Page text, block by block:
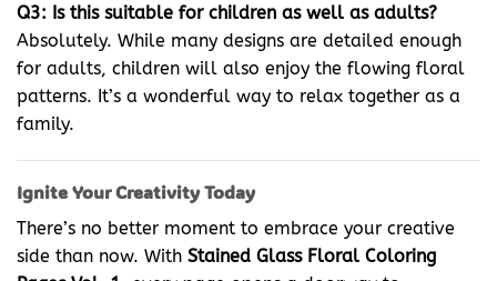
Q3: Is this suitable for children as well as adults?
Absolutely. While many designs are detailed enough
for adults, children will also enjoy the flowing floral
patterns. It’s a wonderful way to relax together as a
family.
Ignite Your Creativity Today
There’s no better moment to embrace your creative
side than now. With Stained Glass Floral Coloring